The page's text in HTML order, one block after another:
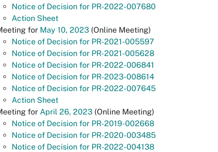
Notice of Decision for PR-2022-007680
Action Sheet
for May 10, 2023 (Online Meeting)
Notice of Decision for PR-2021-005597
Notice of Decision for PR-2021-005628
Notice of Decision for PR-2022-006841
Notice of Decision for PR-2023-008614
Notice of Decision for PR-2022-007645
Action Sheet
for April 26, 2023 (Online Meeting)
Notice of Decision for PR-2019-002668
Notice of Decision for PR-2020-003485
Notice of Decision for PR-2022-004138